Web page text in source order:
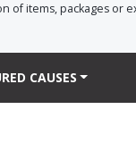
of items, packages or
CAUSES